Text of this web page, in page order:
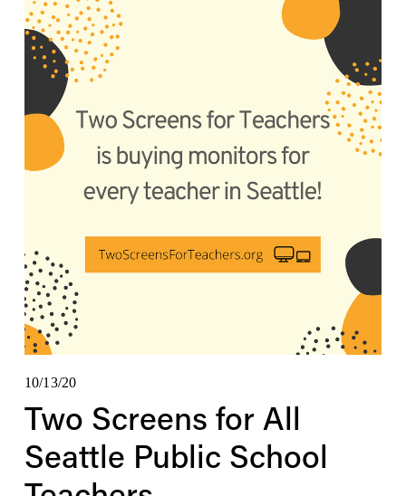
10/13/20
Two Screens for All
Seattle Public School